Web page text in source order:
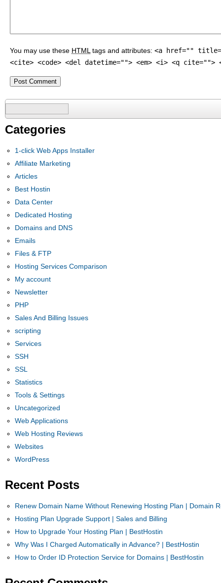
You may use these HTML tags and attributes: <a href=""
<cite> <code> <del datetime=""> <em> <i> <q cite="">
Categories
1-click Web Apps Installer
Affiliate Marketing
Articles
Best Hostin
Data Center
Dedicated Hosting
Domains and DNS
Emails
Files & FTP
Hosting Services Comparison
My account
Newsletter
PHP
Sales And Billing Issues
scripting
Services
SSH
SSL
Statistics
Tools & Settings
Uncategorized
Web Applications
Web Hosting Reviews
Websites
WordPress
Recent Posts
Renew Domain Name Without Renewing Hosting Plan | Domain
Hosting Plan Upgrade Support | Sales and Billing
How to Upgrade Your Hosting Plan | BestHostin
Why Was I Charged Automatically in Advance? | BestHostin
How to Order ID Protection Service for Domains | BestHostin